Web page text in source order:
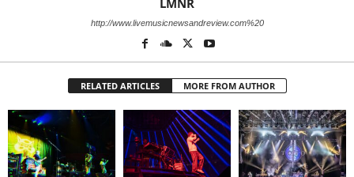
LMNR
http://www.livemusicnewsandreview.com%20
RELATED ARTICLES MORE FROM AUTHOR